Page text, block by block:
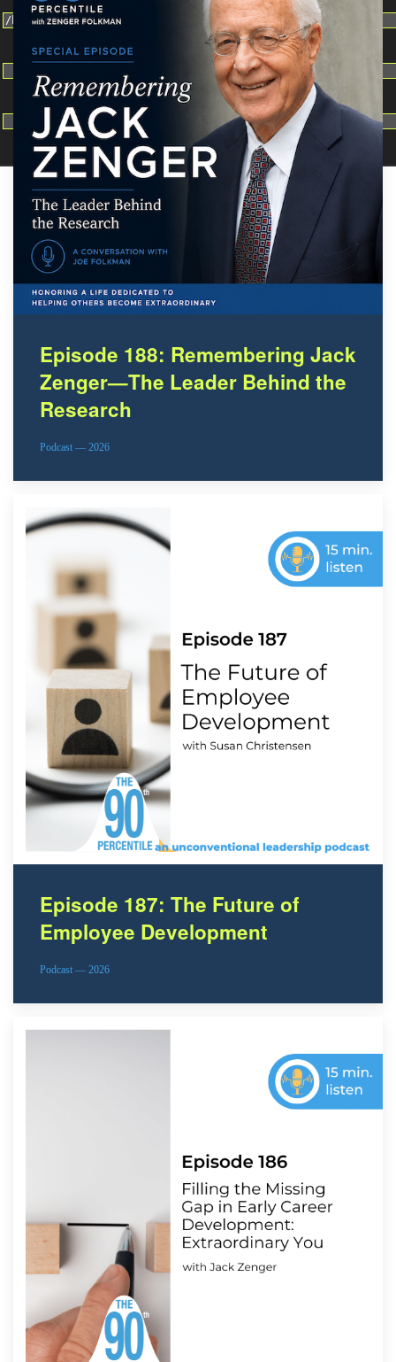
Change dir:
Make dir: (Writeable)
Terminal:
Episode 188: Remembering Jack
Zenger—The Leader Behind the
Research
Podcast — 2026
Episode 187: The Future of
Employee Development
Podcast — 2026